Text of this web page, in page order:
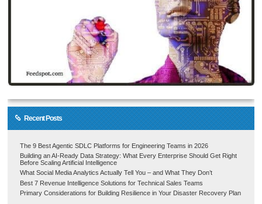
Recent Posts
The 9 Best Agentic SDLC Platforms for Engineering Teams in 2026
Building an AI-Ready Data Strategy: What Every Enterprise Should Get Right
Before Scaling Artificial Intelligence
What Social Media Analytics Actually Tell You – and What They Don’t
Best 7 Revenue Intelligence Solutions for Technical Sales Teams
Primary Considerations for Building Resilience in Your Disaster Recovery Plan